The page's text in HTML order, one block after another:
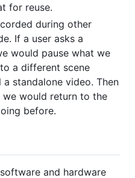
for reuse.
during other
If a user asks a
would pause what we
a different scene
standalone video. Then
would return to the
before.
and hardware